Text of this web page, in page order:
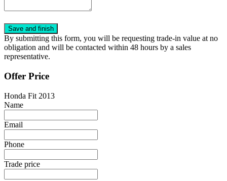
By submitting this form, you will be requesting trade-in value at no
obligation and will be contacted within 48 hours by a sales
representative.
Offer Price
Honda Fit 2013
Name
Email
Phone
Trade price